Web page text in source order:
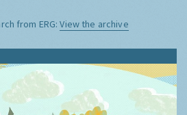
from ERG:View the archive